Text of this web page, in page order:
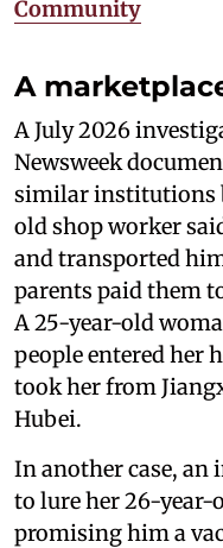
Community
A
A July 2026
Newsweek
similar institutions
old shop worker
and transported
parents paid them
A 25-year-old
people entered her
took her from
Hubei.
In another case,
to lure her 26-year-
promising him a